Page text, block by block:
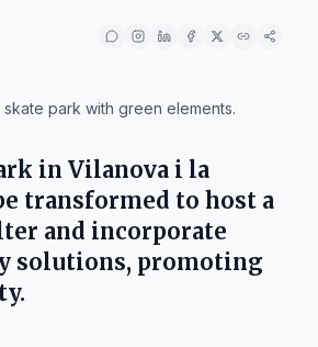
park with green elements.
in Vilanova i la
transformed to host a
and incorporate
solutions, promoting